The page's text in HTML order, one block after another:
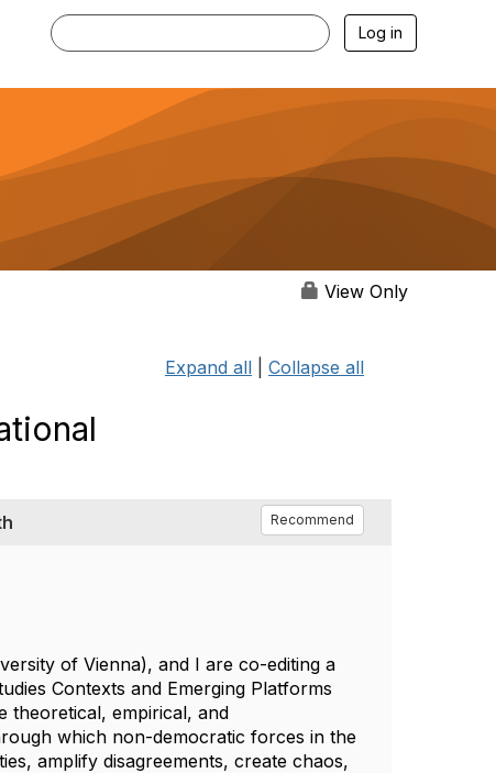
Log in
View Only
Expand all Collapse all
Recommend
of Vienna), and I are co-editing a
Contexts and Emerging Platforms
theoretical, empirical, and
which non-democratic forces in the
amplify disagreements, create chaos,